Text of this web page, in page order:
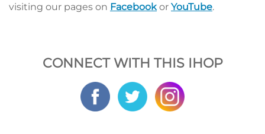
visiting our pages on Facebook or YouTube.
CONNECT WITH THIS IHOP